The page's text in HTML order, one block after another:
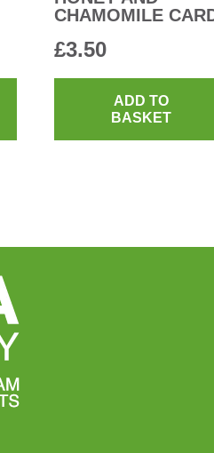
CHAMOMILE
£3.50
ADD TO
BASKET